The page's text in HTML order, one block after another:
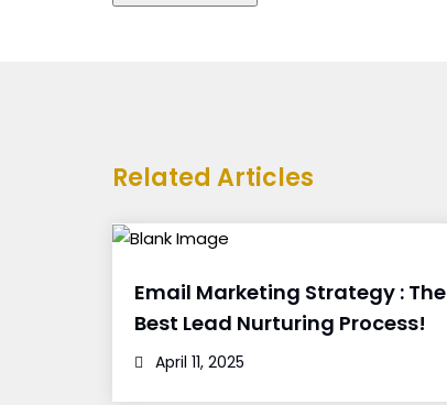
Related Articles
Email Marketing Strategy : The
Best Lead Nurturing Process!
April 11, 2025